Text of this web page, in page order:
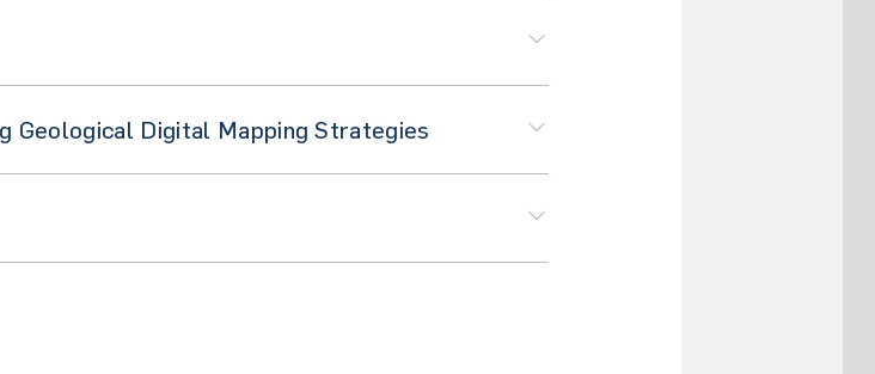
Geological Digital Mapping Strategies